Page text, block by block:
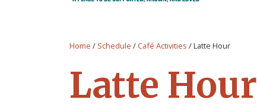
Home / Schedule / Café Activities /Latte Hour
Latte Hour